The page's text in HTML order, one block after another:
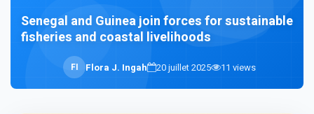
Senegal and Guinea join forces for sustainable
fisheries and coastal livelihoods
FI Flora J. Ingah 20 juillet 2025 11 views